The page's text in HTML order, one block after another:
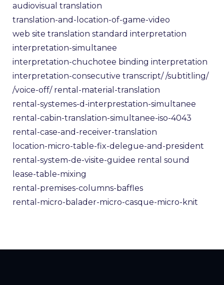
audiovisual translation
translation-and-location-of-game-video
web site translation standard interpretation
interpretation-simultanee
interpretation-chuchotee binding interpretation
interpretation-consecutive transcript/ /subtitling/
/voice-off/ rental-material-translation
rental-systemes-d-interprestation-simultanee
rental-cabin-translation-simultanee-iso-4043
rental-case-and-receiver-translation
location-micro-table-fix-delegue-and-president
rental-system-de-visite-guidee rental sound
lease-table-mixing
rental-premises-columns-baffles
rental-micro-balader-micro-casque-micro-knit